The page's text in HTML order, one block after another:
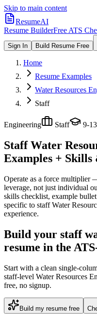
Skip to main content
ResumeAI
Resume BuilderFree ATS
Sign In Build Resume Free
Home
Resume Examples
Water Resources
Staff
Engineering Staff 9-
Staff Water
Examples +
Operate as a force multiplier
leverage, not just individual
skills checklist, example
specific to staff Water
experience.
Build your staff
resume in the
Start with a clean single-
staff-level Water Resources
free, no signup.
Build my resume free